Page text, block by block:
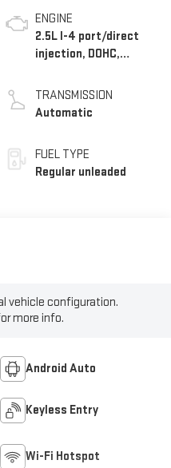
ENGINE
2.5L I-4 port/direct
injection, DOHC,
regular unleaded,
engine with 191HP
TRANSMISSION
Automatic
FUEL TYPE
Regular unleaded
vehicle configuration.
more info.
Android Auto
Keyless Entry
Wi-Fi Hotspot